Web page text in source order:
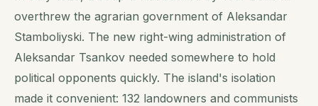
overthrew the agrarian government of Aleksandar
Stamboliyski. The new right-wing administration of
Aleksandar Tsankov needed somewhere to hold
political opponents quickly. The island's isolation
made it convenient: 132 landowners and communists